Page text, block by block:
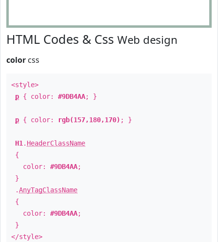
HTML Codes & Css Web design
color css
<style>
p { color: #9DB4AA; }
p { color: rgb(157,180,170) ; }
H1 . HeaderClassName
{
color: #9DB4AA;
}
.AnyTagClassName
{
color: #9DB4AA;
}
</style>